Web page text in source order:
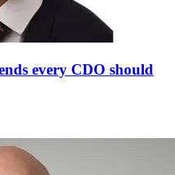
every CDO should